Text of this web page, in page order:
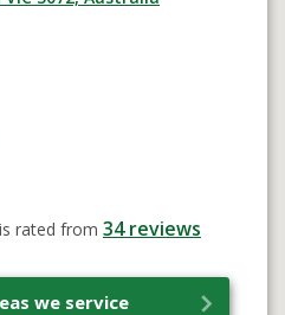
rated from 34reviews
we service